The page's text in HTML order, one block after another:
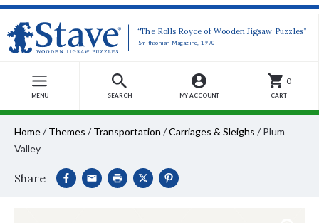
“The Rolls Royce of Wooden Jigsaw Puzzles”
-Smithsonian Magazine, 1990
MENU SEARCH MY ACCOUNT
0
CART
Home/ Themes / Transportation /Carriages & Sleighs / Plum
Valley
Share